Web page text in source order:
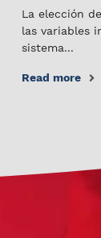
La elección
las variables
sistema...
Read more